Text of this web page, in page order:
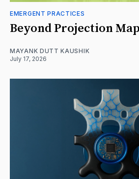
EMERGENT PRACTICES
Beyond Projection
MAYANK DUTT KAUSHIK
July 17, 2026